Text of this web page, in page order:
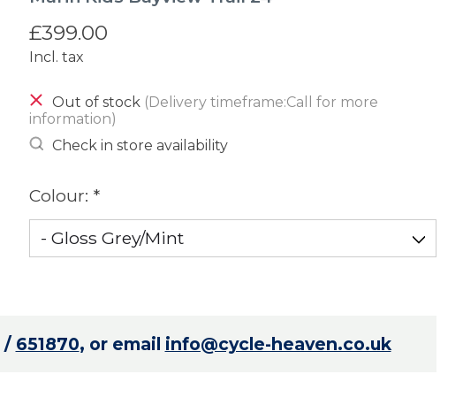
£399.00
Incl. tax
Out of stock (Delivery timeframe:Call for more
information)
Check in store availability
Colour: *
/ 651870, or email info@cycle-heaven.co.uk